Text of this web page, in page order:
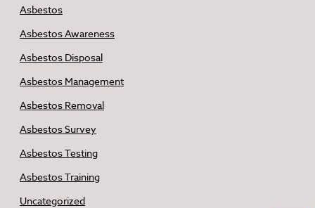
Asbestos
Asbestos Awareness
Asbestos Disposal
Asbestos Management
Asbestos Removal
Asbestos Survey
Asbestos Testing
Asbestos Training
Uncategorized